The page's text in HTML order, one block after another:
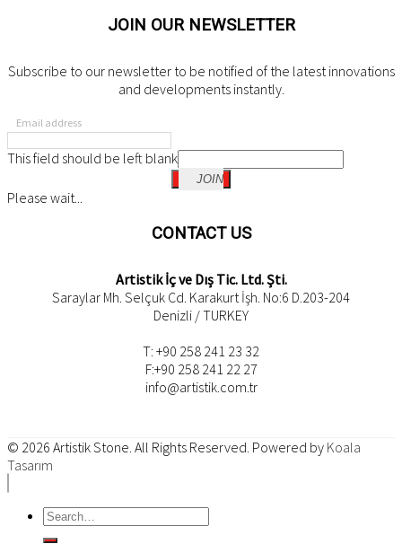
JOIN OUR NEWSLETTER
Subscribe to our newsletter to be notified of the latest innovations
and developments instantly.
Email address
This field should be left blank
JOIN
Please wait...
CONTACT US
Artistik İç ve Dış Tic. Ltd. Şti.
Saraylar Mh. Selçuk Cd. Karakurt İşh. No:6 D.203-204
Denizli / TURKEY
T: +90 258 241 23 32
F:+90 258 241 22 27
info@artistik.com.tr
© 2026 Artistik Stone. All Rights Reserved. Powered by Koala
Tasarım